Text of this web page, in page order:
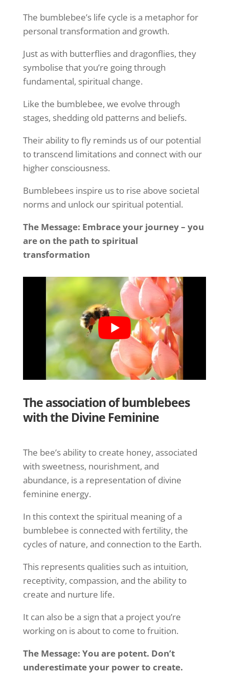
The bumblebee’s life cycle is a metaphor for
personal transformation and growth.
Just as with butterflies and dragonflies, they
symbolise that you’re going through
fundamental, spiritual change.
Like the bumblebee, we evolve through
stages, shedding old patterns and beliefs.
Their ability to fly reminds us of our potential
to transcend limitations and connect with our
higher consciousness.
Bumblebees inspire us to rise above societal
norms and unlock our spiritual potential.
The Message: Embrace your journey – you
are on the path to spiritual
transformation
The association of bumblebees
with the Divine Feminine
The bee’s ability to create honey, associated
with sweetness, nourishment, and
abundance, is a representation of divine
feminine energy.
In this context the spiritual meaning of a
bumblebee is connected with fertility, the
cycles of nature, and connection to the Earth.
This represents qualities such as intuition,
receptivity, compassion, and the ability to
create and nurture life.
It can also be a sign that a project you’re
working on is about to come to fruition.
The Message: You are potent. Don’t
underestimate your power to create.